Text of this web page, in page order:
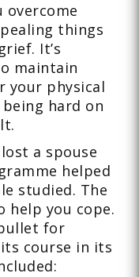
things
It’s
maintain
your physical
hard on
a spouse
helped
studied. The
help you cope.
for
course in its